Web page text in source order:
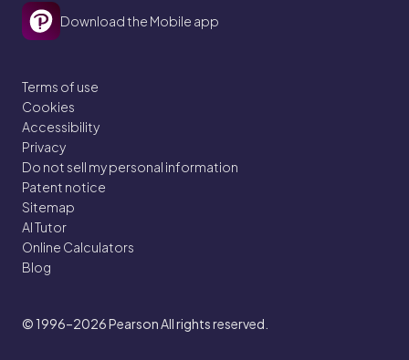
Download the Mobile app
Terms of use
Cookies
Accessibility
Privacy
Do not sell my personal information
Patent notice
Sitemap
AI Tutor
Online Calculators
Blog
© 1996–2026Pearson All rights reserved.